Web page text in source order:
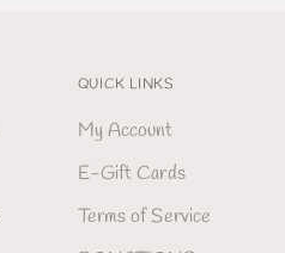
QUICK LINKS
My Account
E-Gift Cards
Terms of Service